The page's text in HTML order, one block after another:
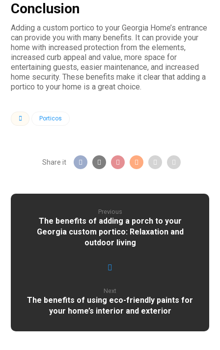
Conclusion
Adding a custom portico to your Georgia Home’s entrance
can provide you with many benefits. It can provide your
home with increased protection from the elements,
increased curb appeal and value, more space for
entertaining guests, easier maintenance, and increased
home security. These benefits make it clear that adding a
portico to your home is a great choice.
Porticos
Previous
The benefits of adding a porch to your
Georgia custom portico: Relaxation and
outdoor living
Next
The benefits of using eco-friendly paints for
your home’s interior and exterior